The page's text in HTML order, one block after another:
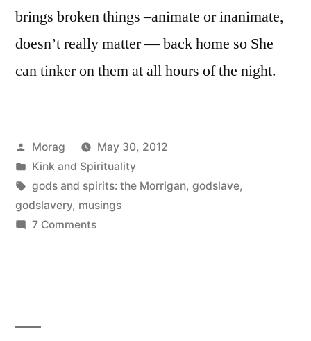
brings broken things –animate or inanimate,
doesn’t really matter — back home so She
can tinker on them at all hours of the night.
Posted
by
Morag
May 30, 2012
Posted
in
Kink and Spirituality
Tags:
gods and spirits: the Morrigan, godslave,
godslavery, musings
7 Commentson